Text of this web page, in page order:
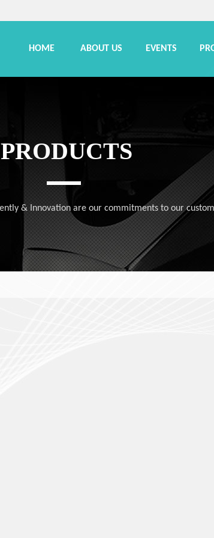
HOME ABOUT US EVENTS
PRODUCTS
& Innovation are our commitments to our